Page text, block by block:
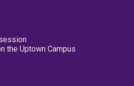
the Uptown Campus